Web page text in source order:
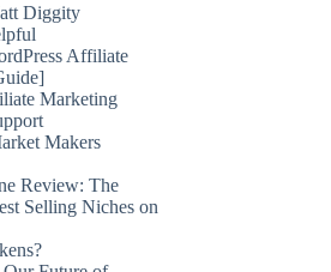
Diggity
Affiliate
Marketing
Makers
Review: The
Selling Niches on